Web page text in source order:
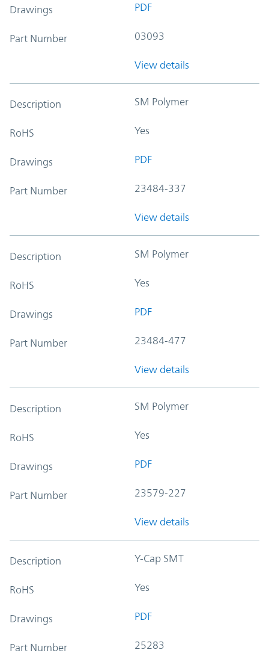
Drawings PDF
Part Number 03093
View details
Description SM Polymer
RoHS Yes
Drawings PDF
Part Number 23484-337
View details
Description SM Polymer
RoHS Yes
Drawings PDF
Part Number 23484-477
View details
Description SM Polymer
RoHS Yes
Drawings PDF
Part Number 23579-227
View details
Description Y-Cap SMT
RoHS Yes
Drawings PDF
Part Number 25283